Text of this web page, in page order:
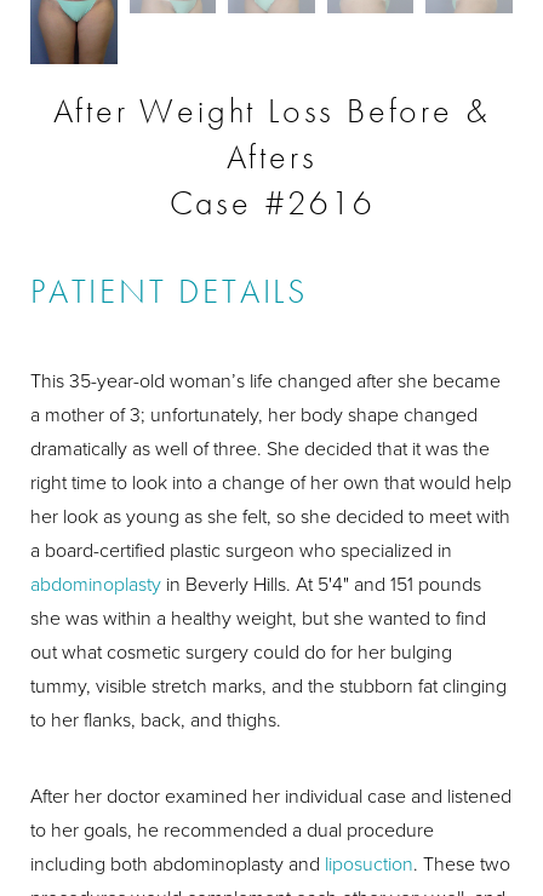
After Weight Loss Before &
Afters
Case #2616
PATIENT DETAILS
This 35-year-old woman’s life changed after she became
a mother of 3; unfortunately, her body shape changed
dramatically as well of three. She decided that it was the
right time to look into a change of her own that would help
her look as young as she felt, so she decided to meet with
a board-certified plastic surgeon who specialized in
abdominoplasty in Beverly Hills. At 5'4" and 151 pounds
she was within a healthy weight, but she wanted to find
out what cosmetic surgery could do for her bulging
tummy, visible stretch marks, and the stubborn fat clinging
to her flanks, back, and thighs.
After her doctor examined her individual case and listened
to her goals, he recommended a dual procedure
including both abdominoplasty and liposuction. These two